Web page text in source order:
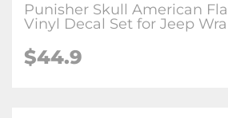
Punisher Skull American
Vinyl Decal Set for Jeep
$44.9